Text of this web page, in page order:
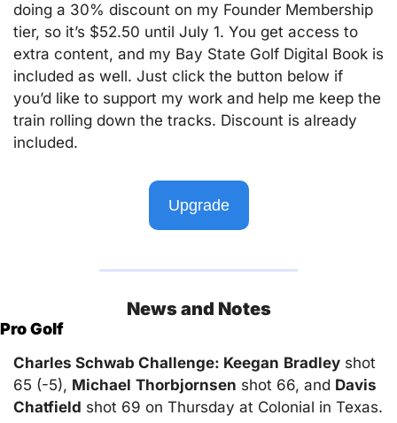
doing a 30% discount on my Founder Membership
tier, so it’s $52.50 until July 1. You get access to
extra content, and my Bay State Golf Digital Book is
included as well. Just click the button below if
you’d like to support my work and help me keep the
train rolling down the tracks. Discount is already
included.
Upgrade
News and Notes
Pro Golf
Charles Schwab Challenge: Keegan Bradley shot
65 (-5), Michael Thorbjornsen shot 66, and Davis
Chatfield shot 69 on Thursday at Colonial in Texas.